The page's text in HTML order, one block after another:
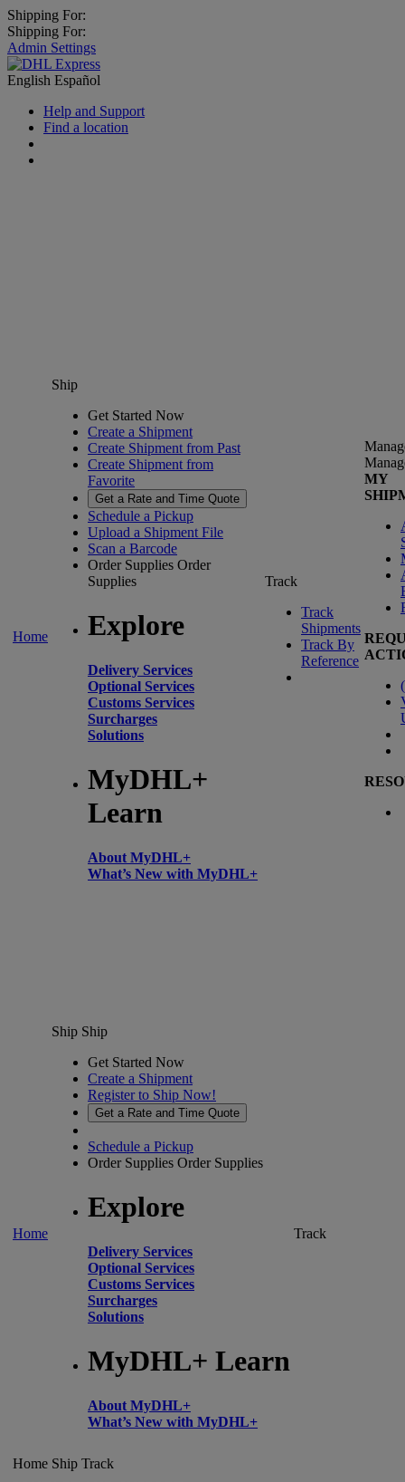
Shipping For:
Shipping For:
Admin Settings
English Español
Help and Support
Find a location
Home
Ship
Get Started Now
Create a Shipment
Create Shipment from Past
Create Shipment from
Favorite
Get a Rate and Time Quote
Schedule a Pickup
Upload a Shipment File
Scan a Barcode
Order Supplies Order
Supplies
Explore
Delivery Services
Optional Services
Customs Services
Surcharges
Solutions
MyDHL+
Learn
About MyDHL+
What’s New with MyDHL+
Track
Track
Shipments
Track By
Reference
MY
(
Home
Ship Ship
Get Started Now
Create a Shipment
Register to Ship Now!
Get a Rate and Time Quote
Schedule a Pickup
Order Supplies Order Supplies
Explore
Delivery Services
Optional Services
Customs Services
Surcharges
Solutions
MyDHL+ Learn
About MyDHL+
What’s New with MyDHL+
Track
Home Ship Track